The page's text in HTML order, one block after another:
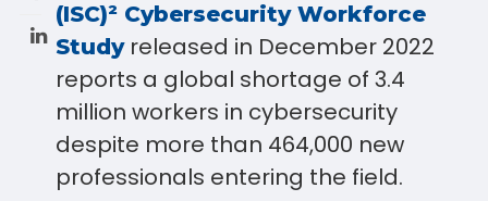
(ISC)² Cybersecurity Workforce
Studyreleased in December 2022
reports a global shortage of 3.4
million workers in cybersecurity
despite more than 464,000 new
professionals entering the field.